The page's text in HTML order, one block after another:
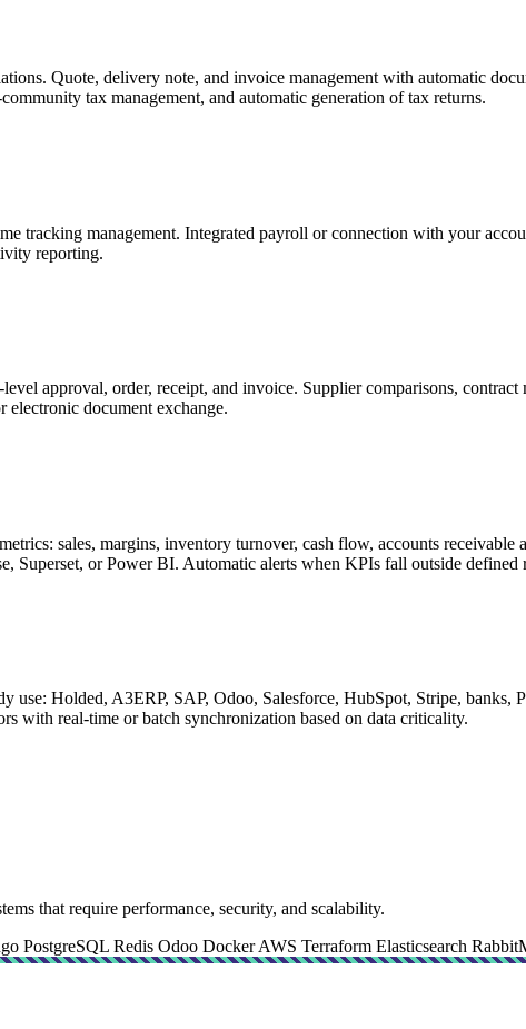
Quote, delivery note, and invoice management with automatic
tax management, and automatic generation of tax returns.
tracking management. Integrated payroll or connection with your
reporting.
approval, order, receipt, and invoice. Supplier comparisons,
document exchange.
sales, margins, inventory turnover, cash flow, accounts
Superset, or Power BI. Automatic alerts when KPIs fall outside defined
use: Holded, A3ERP, SAP, Odoo, Salesforce, HubSpot, Stripe, banks,
with real-time or batch synchronization based on data criticality.
that require performance, security, and scalability.
PostgreSQL Redis Odoo DockerAWS Terraform Elasticsearch